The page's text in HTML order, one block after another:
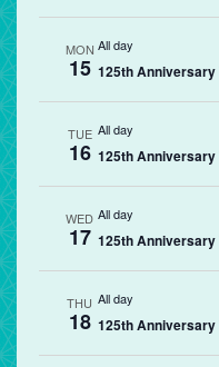
MON
15
All day
125th Anniversary
TUE
16
All day
125th Anniversary
WED
17
All day
125th Anniversary
THU
18
All day
125th Anniversary